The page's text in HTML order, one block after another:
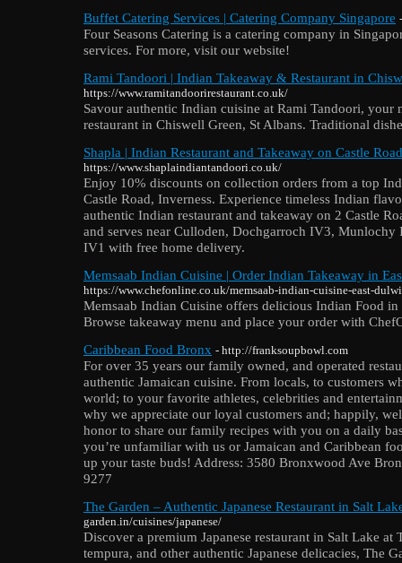
Buffet Catering Services | Catering Company Singapore
Four Seasons Catering is a catering company in
services. For more, visit our website!
Rami Tandoori | Indian Takeaway & Restaurant in
https://www.ramitandoorirestaurant.co.uk/
Savour authentic Indian cuisine at Rami Tandoori, your
restaurant in Chiswell Green, St Albans. Traditional
Shapla | Indian Restaurant and Takeaway on Castle
https://www.shaplaindiantandoori.co.uk/
Enjoy 10% discounts on collection orders from a top
Castle Road, Inverness. Experience timeless Indian
authentic Indian restaurant and takeaway on 2 Castle
and serves near Culloden, Dochgarroch IV3,
IV1 with free home delivery.
Memsaab Indian Cuisine | Order Indian Takeaway in
https://www.chefonline.co.uk/memsaab-indian-cuisine-east-
Memsaab Indian Cuisine offers delicious Indian Food
Browse takeaway menu and place your order with
Caribbean Food Bronx - http://franksoupbowl.com
For over 35 years our family owned, and operated
authentic Jamaican cuisine. From locals, to customers
world; to your favorite athletes, celebrities and
why we appreciate our loyal customers and; happily,
honor to share our family recipes with you on a daily
you’re unfamiliar with us or Jamaican and Caribbean
up your taste buds! Address: 3580 Bronxwood Ave
9277
The Garden – Authentic Japanese Restaurant in Salt
garden.in/cuisines/japanese/
Discover a premium Japanese restaurant in Salt Lake at
tempura, and other authentic Japanese delicacies, The